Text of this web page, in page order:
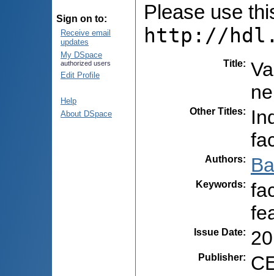
Sign on to:
Receive email
updates
My DSpace
authorized users
Edit Profile
Help
About DSpace
Please use
http://
Title:
Other Titles:
Authors:
Keywords:
Issue Date:
Publisher: